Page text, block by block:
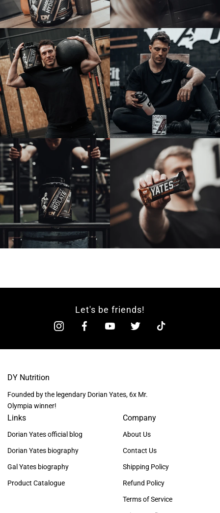
Let's be friends!
DY Nutrition
Founded by the legendary Dorian Yates, 6x Mr.
Olympia winner!
Links
Dorian Yates official blog
Dorian Yates biography
Gal Yates biography
Product Catalogue
Company
About Us
Contact Us
Shipping Policy
Refund Policy
Terms of Service